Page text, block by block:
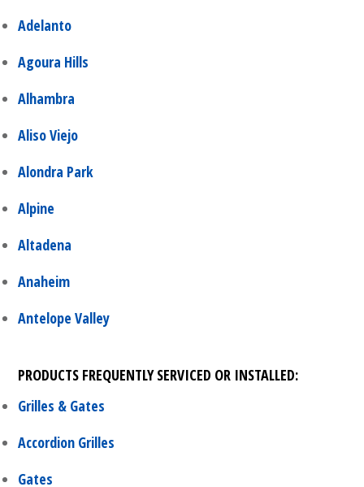
Adelanto
Agoura Hills
Alhambra
Aliso Viejo
Alondra Park
Alpine
Altadena
Anaheim
Antelope Valley
PRODUCTS FREQUENTLY SERVICED OR INSTALLED:
Grilles & Gates
Accordion Grilles
Gates